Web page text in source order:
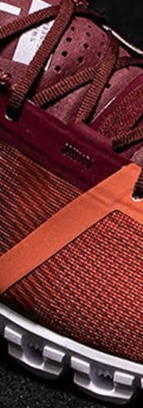
on takeoff to give you a
powerful feel. Raised
sidewalls help center
your foot and give you
stability, which creates .
. .
Read full article
Best On Running
Shoes for Everyday
Activity On Cloud 5
The shoes you wear
every day need to be
comfortable, cushioned
and lightweight the On
Cloud 5 is all three. The
classic and best-selling
On Cloud shoesuse On
CloudTec technology to
create its unique look
and feel. The companys
Zero Gravity foam is . .
.
Read full article